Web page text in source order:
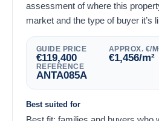
assessment of where this
market and the type of buyer it’s
GUIDE PRICE
119,400
€
APPROX. €/
1,456
€ /m²
REFERENCE
ANTA085A
Best suited for